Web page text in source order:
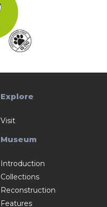
Explore
Visit
Museum
Introduction
Collections
Reconstruction
Features